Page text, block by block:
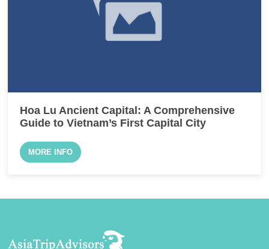
Hoa Lu Ancient Capital: A Comprehensive
Guide to Vietnam’s First Capital City
MORE INFO